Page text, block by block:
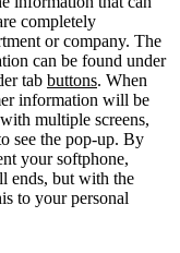
completely
or company. The
can be found under
tab buttons. When
information will be
multiple screens,
see the pop-up. By
your softphone,
ends, but with the
to your personal